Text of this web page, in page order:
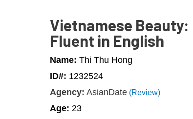
Vietnamese Beauty:
Fluent in English
Name: Thi Thu Hong
ID#: 1232524
Agency: AsianDate (Review)
Age: 23